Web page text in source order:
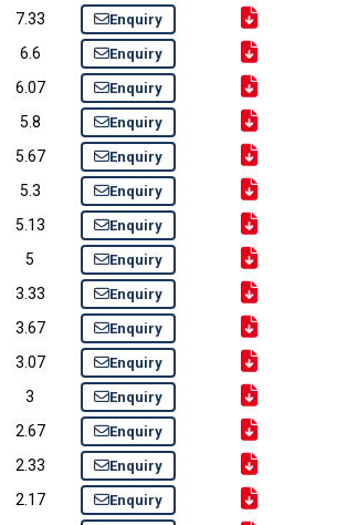
7.33 Enquiry
6.6 Enquiry
6.07 Enquiry
5.8 Enquiry
5.67 Enquiry
5.3 Enquiry
5.13 Enquiry
5 Enquiry
3.33 Enquiry
3.67 Enquiry
3.07 Enquiry
3 Enquiry
2.67 Enquiry
2.33 Enquiry
2.17 Enquiry